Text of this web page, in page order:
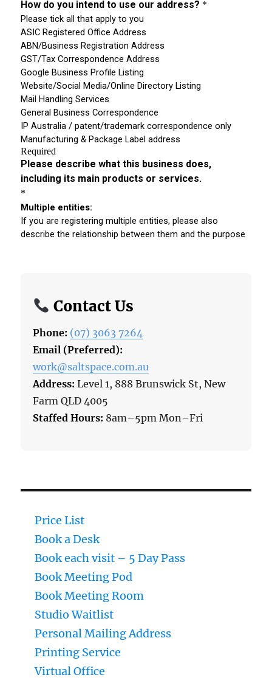
Contact Us
Phone: (07) 3063 7264
Email (Preferred):
work@saltspace.com.au
Address: Level 1, 888 Brunswick St, New
Farm QLD 4005
Staffed Hours: 8am–5pm Mon–Fri
Price List
Book a Desk
Book each visit – 5 Day Pass
Book Meeting Pod
Book Meeting Room
Studio Waitlist
Personal Mailing Address
Printing Service
Virtual Office